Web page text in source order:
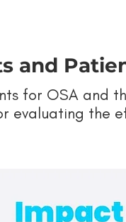
and
for OSA and
evaluating the